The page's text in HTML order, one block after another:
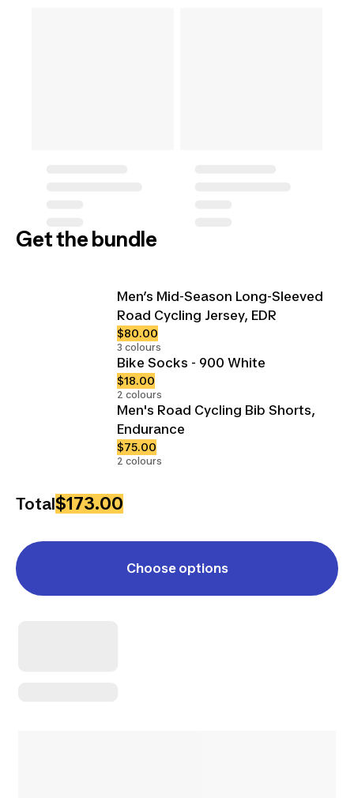
Get the bundle
Men’s Mid-Season Long-Sleeved
Road Cycling Jersey, EDR
$80.00
3 colours
Bike Socks - 900 White
$18.00
2 colours
Men's Road Cycling Bib Shorts,
Endurance
$75.00
2 colours
Total$173.00
Choose options